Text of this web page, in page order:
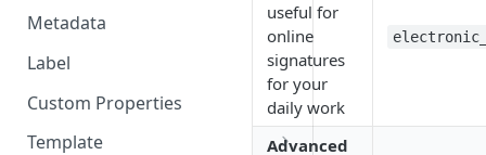
Field creation with the
Metadata
Label
Custom Properties
Template
useful for
online
signatures
for your
daily work
Advanced